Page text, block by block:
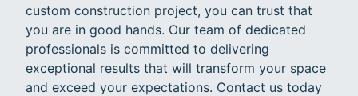
custom construction project, you can trust that
you are in good hands. Our team of dedicated
professionals is committed to delivering
exceptional results that will transform your space
and exceed your expectations. Contact us today